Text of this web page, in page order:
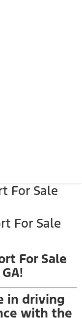
For Sale
For Sale
in driving
with the